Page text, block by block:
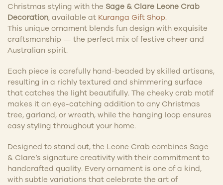
Christmas styling with the Sage & Clare Leone Crab
Decoration, available at Kuranga Gift Shop.
This unique ornament blends fun design with exquisite
craftsmanship — the perfect mix of festive cheer and
Australian spirit.
Each piece is carefully hand-beaded by skilled artisans,
resulting in a richly textured and shimmering surface
that catches the light beautifully. The cheeky crab motif
makes it an eye-catching addition to any Christmas
tree, garland, or wreath, while the hanging loop ensures
easy styling throughout your home.
Designed to stand out, the Leone Crab combines Sage
& Clare’s signature creativity with their commitment to
handcrafted quality. Every ornament is one of a kind,
with subtle variations that celebrate the art of